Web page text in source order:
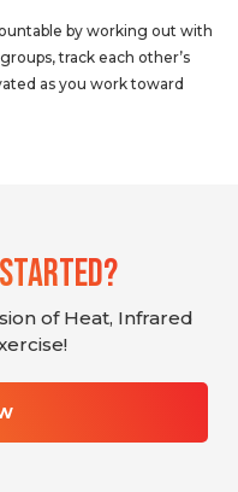
by working out with
track each other’s
as you work toward
Started?
of Heat, Infrared